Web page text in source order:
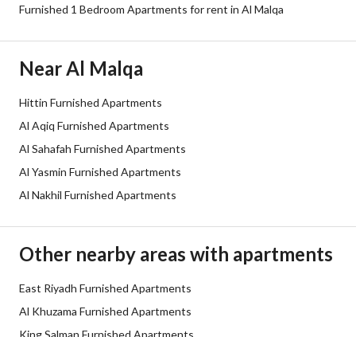
Sewerage Yes
Additional Information
Listing Age New
Street Width 0
Plan Number -
Guarantees and
-
Furnished 1 Bedroom Apartments for rent in Al Malqa
Near Al Malqa
Hittin Furnished Apartments
Al Aqiq Furnished Apartments
Al Sahafah Furnished Apartments
Al Yasmin Furnished Apartments
Al Nakhil Furnished Apartments
Other nearby areas with apartments
East Riyadh Furnished Apartments
Al Khuzama Furnished Apartments
King Salman Furnished Apartments